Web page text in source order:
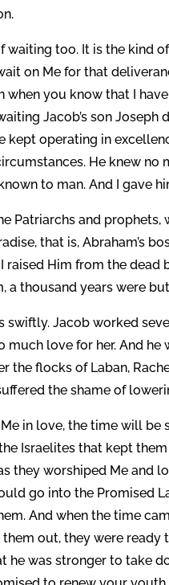
waiting too. It is the kind
on Me for that
when you know that I
Jacob’s son Joseph
kept operating in
He knew
to man. And I gave
Patriarchs and
that is, Abraham’s
raised Him from the dead
a thousand years were
swiftly. Jacob worked
much love for her. And
the flocks of Laban,
the shame of
in love, the time will be
Israelites that kept
they worshiped Me and
go into the Promised
And when the time
out, they were ready
he was stronger to take